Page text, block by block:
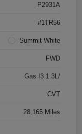
P2931A
#1TR56
Summit White
FWD
Gas I3 1.3L/
CVT
28,165 Miles